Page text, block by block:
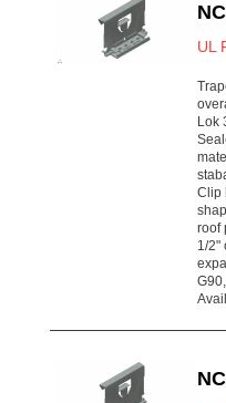
UL
Lok
Clip
roof
1/2"